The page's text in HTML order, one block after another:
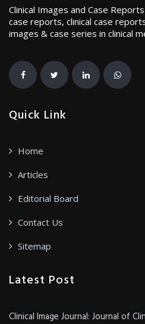
Clinical Images and Case
case reports, clinical case
images & case series in clinical
Quick Link
Home
Articles
Editorial Board
Contact Us
Sitemap
Latest Post
Clinical Image Journal: Journal of